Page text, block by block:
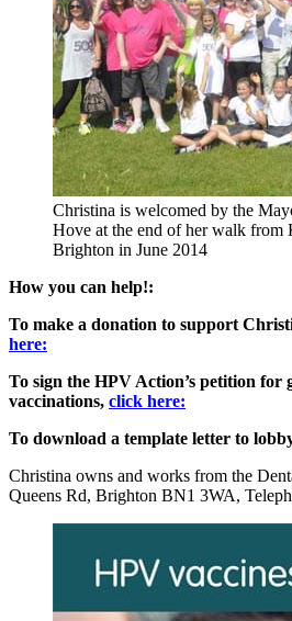
Christina is welcomed by the
Hove at the end of her walk from
Brighton in June 2014
How you can help!:
To make a donation to support
here:
To sign the HPV Action’s petition for
vaccinations, click here:
To download a template letter to
Christina owns and works from the
Queens Rd, Brighton BN1 3WA,